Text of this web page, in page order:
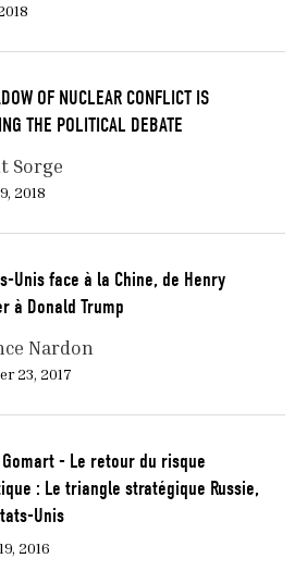
OF NUCLEAR CONFLICT IS
THE POLITICAL DEBATE
Sorge
2018
Unis face à la Chine, de Henry
à Donald Trump
Nardon
23, 2017
- Le retour du risque
: Le triangle stratégique Russie,
Unis
2016